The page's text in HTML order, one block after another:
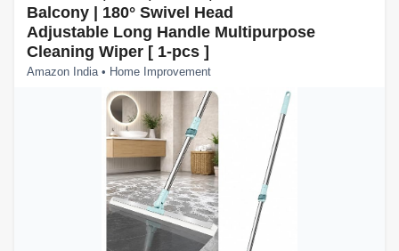
Balcony | 180° Swivel Head
Adjustable Long Handle Multipurpose
Cleaning Wiper [ 1-pcs ]
Amazon India • Home Improvement